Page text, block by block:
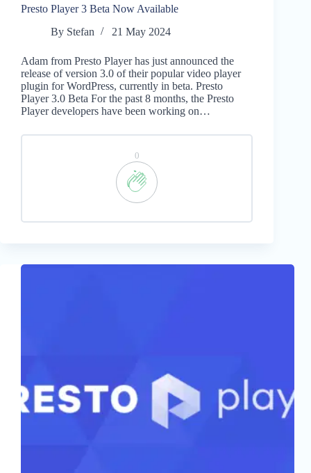
Presto Player 3 Beta Now Available
By Stefan 21 May 2024
Adam from Presto Player has just announced the
release of version 3.0 of their popular video player
plugin for WordPress, currently in beta. Presto
Player 3.0 Beta For the past 8 months, the Presto
Player developers have been working on…
0